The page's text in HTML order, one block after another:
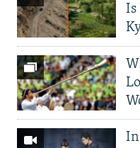
Is
In